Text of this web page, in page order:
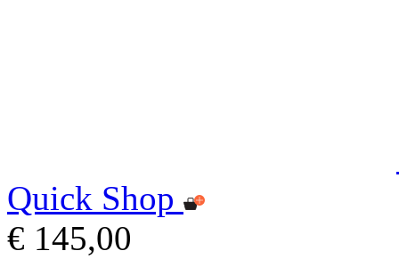
Quick Shop
€ 145,00